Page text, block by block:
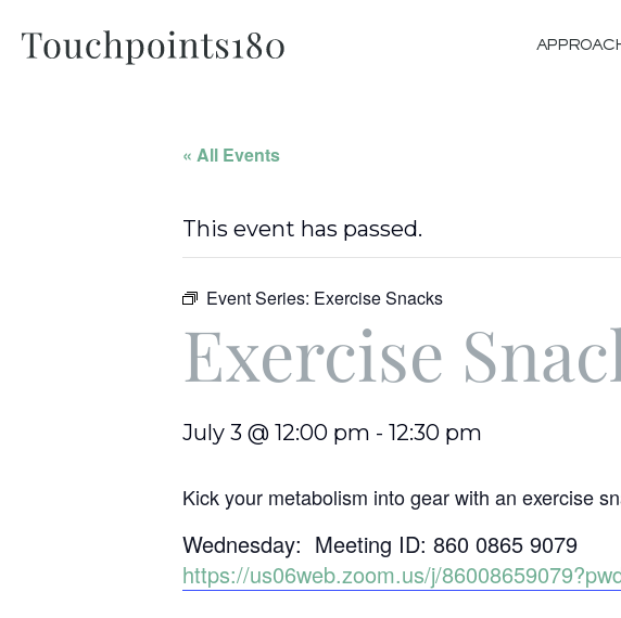
« All Events
This event has passed.
Event Series: Exercise Snacks
Exercise
July 3 @ 12:00 pm - 12:30 pm
Kick your metabolism into gear with an exercise
Wednesday: Meeting ID: 860 0865 9079
https://us06web.zoom.us/j/